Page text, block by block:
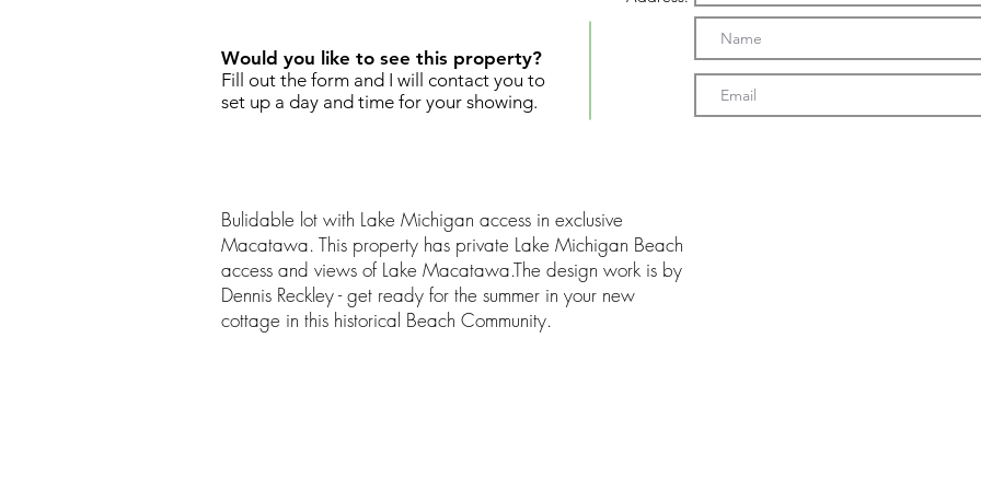
Would you like to see this property?
Fill out the form and I will contact you to
set up a day and time for your showing.
Bulidable lot with Lake Michigan access in exclusive
Macatawa. This property has private Lake Michigan Beach
access and views of Lake Macatawa.The design work is by
Dennis Reckley - get ready for the summer in your new
cottage in this historical Beach Community.